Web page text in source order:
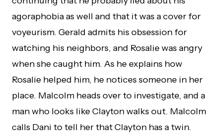
agoraphobia as well and that it was a cover for
voyeurism. Gerald admits his obsession for
watching his neighbors, and Rosalie was angry
when she caught him. As he explains how
Rosalie helped him, he notices someone in her
place. Malcolm heads over to investigate, and a
man who looks like Clayton walks out. Malcolm
calls Dani to tell her that Clayton has a twin.